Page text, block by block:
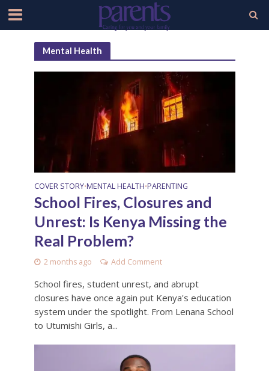
Mental Health
COVER STORY•MENTAL HEALTH•PARENTING
School Fires, Closures and
Unrest: Is Kenya Missing the
Real Problem?
2 months ago Add Comment
School fires, student unrest, and abrupt
closures have once again put Kenya's education
system under the spotlight. From Lenana School
to Utumishi Girls, a...